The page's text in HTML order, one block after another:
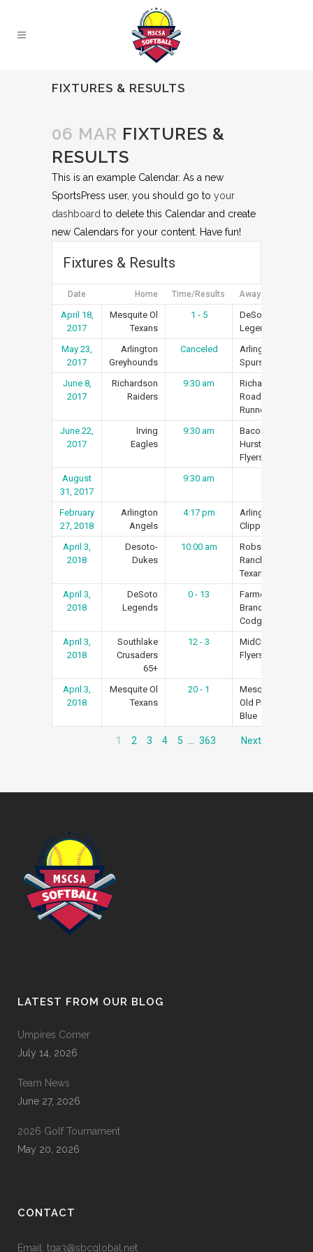
FIXTURES & RESULTS
06 MAR FIXTURES &
RESULTS
This is an example Calendar. As a new
SportsPress user, you should go to your
dashboard to delete this Calendar and create
new Calendars for your content. Have fun!
Fixtures & Results
Date Home Time/Results Away
April 18,
2017
Mesquite Ol
Texans
1 - 5
DeSoto
Legends
May 23,
2017
Arlington
Greyhounds
Canceled
Arlington
Spurs
June 8,
2017
Richardson
Raiders
9:30 am
Richardson
Road
Runners
June 22,
2017
Irving
Eagles
9:30 am
Bacon’s
Hurst
Flyers
August
31, 2017
9:30 am
February
27, 2018
Arlington
Angels
4:17 pm
Arlington
Clippers
April 3,
2018
Desoto-
Dukes
10:00 am
Robson
Ranch
Texans
April 3,
2018
DeSoto
Legends
0 - 13
Farmers
Branch
Codgers
April 3,
2018
Southlake
Crusaders
65+
12 - 3
MidCities
Flyers #1
April 3,
2018
Mesquite Ol
Texans
20 - 1
Mesquite
Old Pros
Blue
1 2 3 4 5 363 Next
LATEST FROM OUR BLOG
Umpires Corner
July 14, 2026
Team News
June 27, 2026
2026 Golf Tournament
May 20, 2026
CONTACT
Email: tga3@sbcglobal.net